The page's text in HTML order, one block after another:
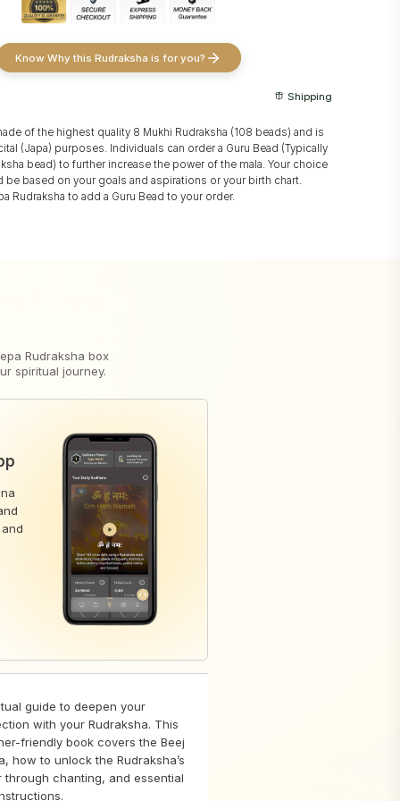
Know Why this Rudraksha is for you?
Shipping
of the highest quality 8 Mukhi Rudraksha (108 beads) and is
(Japa) purposes. Individuals can order a Guru Bead (Typically
bead) to further increase the power of the mala. Your choice
be based on your goals and aspirations or your birth chart.
Rudraksha to add a Guru Bead to your order.
Rudraksha box
spiritual journey.
guide to deepen your
with your Rudraksha. This
friendly book covers the Beej
how to unlock the Rudraksha’s
through chanting, and essential